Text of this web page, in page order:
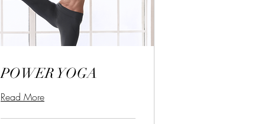
POWER YOGA
Read More